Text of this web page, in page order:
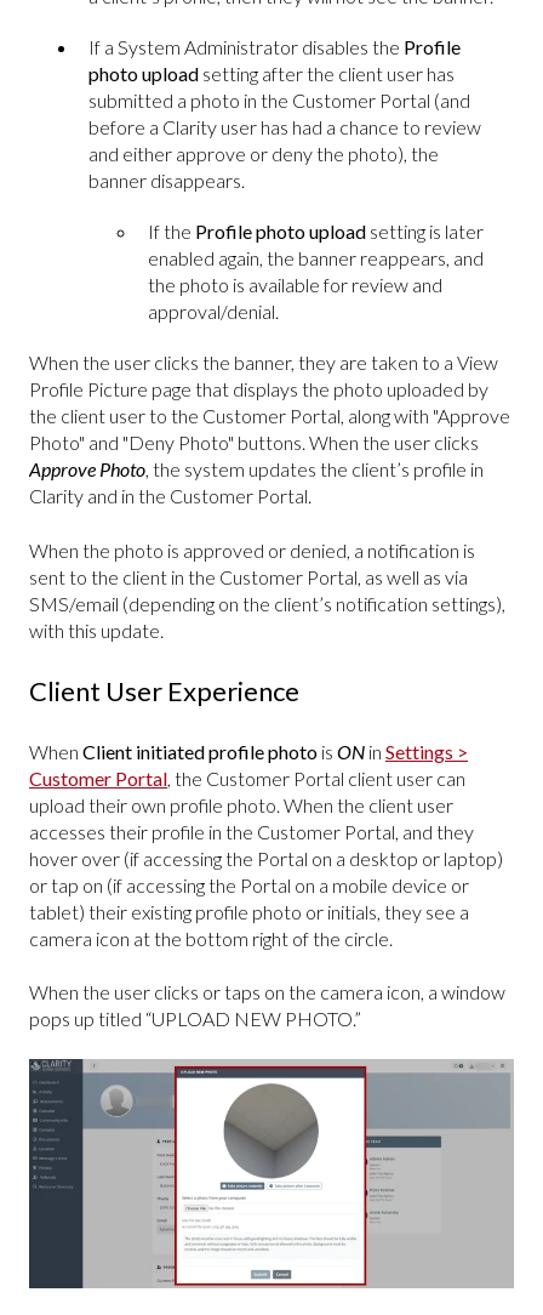
If a System Administrator disables the Profile
photo upload setting after the client user has
submitted a photo in the Customer Portal (and
before a Clarity user has had a chance to review
and either approve or deny the photo), the
banner disappears.
If the Profile photo upload setting is later
enabled again, the banner reappears, and
the photo is available for review and
approval/denial.
When the user clicks the banner, they are taken to a View
Profile Picture page that displays the photo uploaded by
the client user to the Customer Portal, along with "Approve
Photo" and "Deny Photo" buttons. When the user clicks
Approve Photo, the system updates the client’s profile in
Clarity and in the Customer Portal.
When the photo is approved or denied, a notification is
sent to the client in the Customer Portal, as well as via
SMS/email (depending on the client’s notification settings),
with this update.
Client User Experience
When Client initiated profile photo is ON in Settings >
Customer Portal , the Customer Portal client user can
upload their own profile photo. When the client user
accesses their profile in the Customer Portal, and they
hover over (if accessing the Portal on a desktop or laptop)
or tap on (if accessing the Portal on a mobile device or
tablet) their existing profile photo or initials, they see a
camera icon at the bottom right of the circle.
When the user clicks or taps on the camera icon, a window
pops up titled “UPLOAD NEW PHOTO.”